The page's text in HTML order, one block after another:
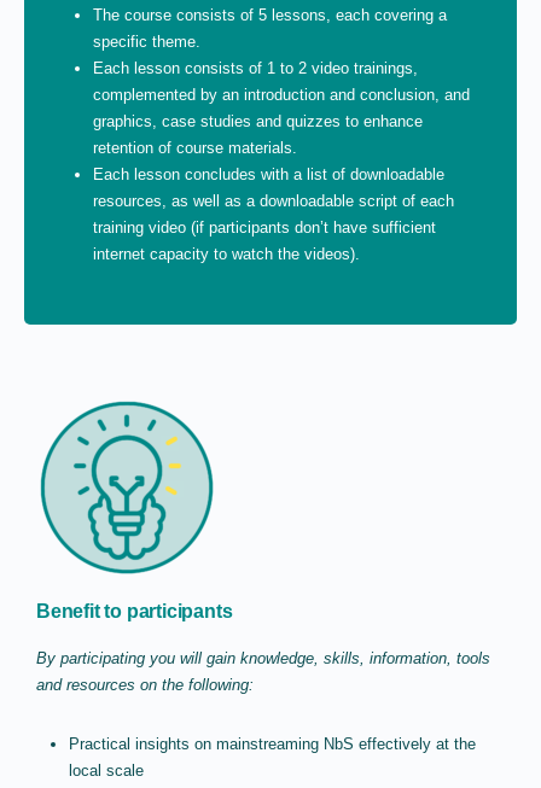
The course consists of 5 lessons, each covering a
specific theme.
Each lesson consists of 1 to 2 video trainings,
complemented by an introduction and conclusion, and
graphics, case studies and quizzes to enhance
retention of course materials.
Each lesson concludes with a list of downloadable
resources, as well as a downloadable script of each
training video (if participants don’t have sufficient
internet capacity to watch the videos).
Benefit to participants
By participating you will gain knowledge, skills, information, tools
and resources on the following:
Practical insights on mainstreaming NbS effectively at the
local scale